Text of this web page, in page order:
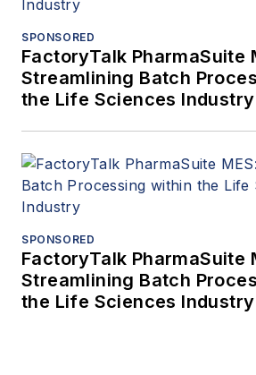
SPONSORED
FactoryTalk PharmaSuite
Streamlining Batch
the Life Sciences Industry
SPONSORED
FactoryTalk PharmaSuite
Streamlining Batch
the Life Sciences Industry